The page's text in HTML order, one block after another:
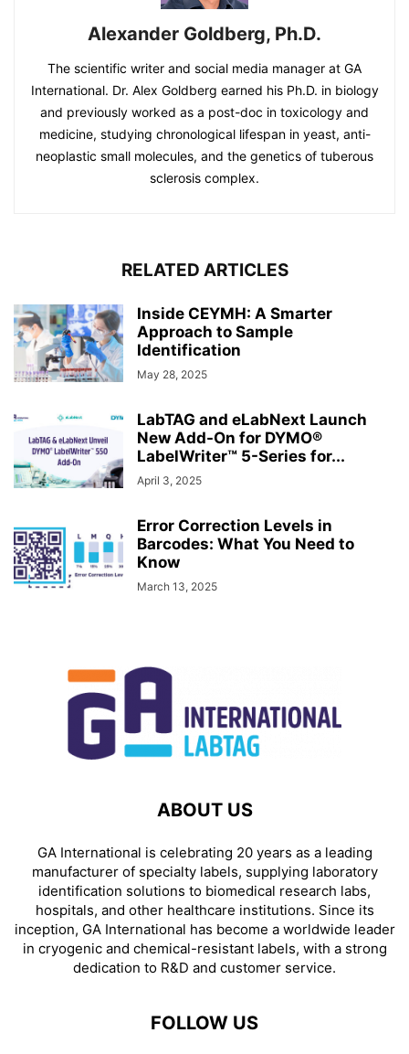
Alexander Goldberg, Ph.D.
The scientific writer and social media manager at GA
International. Dr. Alex Goldberg earned his Ph.D. in biology
and previously worked as a post-doc in toxicology and
medicine, studying chronological lifespan in yeast, anti-
neoplastic small molecules, and the genetics of tuberous
sclerosis complex.
RELATED ARTICLES
Inside CEYMH: A Smarter
Approach to Sample
Identification
May 28, 2025
LabTAG and eLabNext Launch
New Add-On for DYMO®
LabelWriter™ 5-Series for...
April 3, 2025
Error Correction Levels in
Barcodes: What You Need to
Know
March 13, 2025
ABOUT US
GA International is celebrating 20 years as a leading
manufacturer of specialty labels, supplying laboratory
identification solutions to biomedical research labs,
hospitals, and other healthcare institutions. Since its
inception, GA International has become a worldwide leader
in cryogenic and chemical-resistant labels, with a strong
dedication to R&D and customer service.
FOLLOW US